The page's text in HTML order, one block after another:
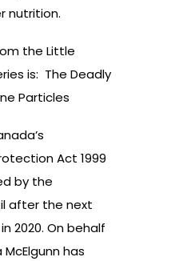
nutrition.
the Little
is: The Deadly
Particles
Act 1999
by the
after the next
2020. On behalf
McElgunn has